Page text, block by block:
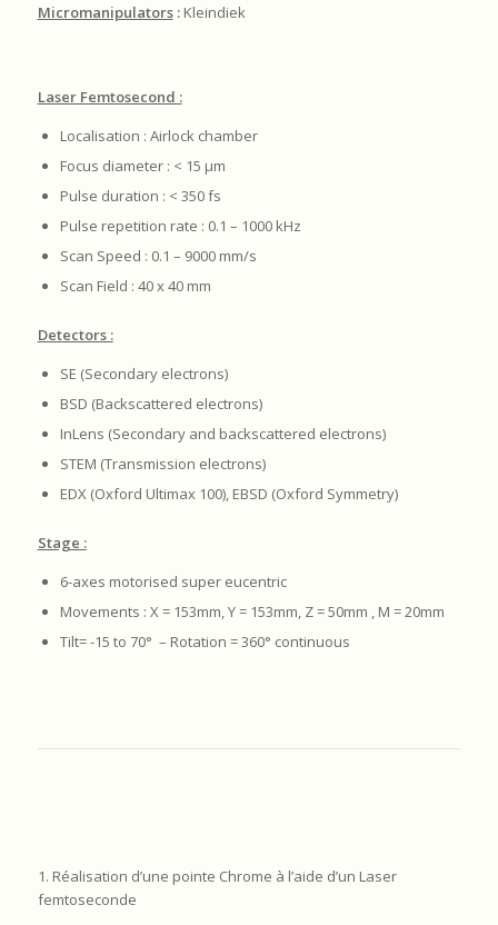
Micromanipulators: Kleindiek
Laser Femtosecond :
Localisation : Airlock chamber
Focus diameter : < 15 μm
Pulse duration : < 350 fs
Pulse repetition rate : 0.1 – 1000 kHz
Scan Speed : 0.1 – 9000 mm/s
Scan Field : 40 x 40 mm
Detectors :
SE (Secondary electrons)
BSD (Backscattered electrons)
InLens (Secondary and backscattered electrons)
STEM (Transmission electrons)
EDX (Oxford Ultimax 100), EBSD (Oxford Symmetry)
Stage :
6-axes motorised super eucentric
Movements : X = 153mm, Y = 153mm, Z = 50mm , M = 20mm
Tilt= -15 to 70° – Rotation = 360° continuous
1. Réalisation d’une pointe Chrome à l’aide d’un Laser
femtoseconde